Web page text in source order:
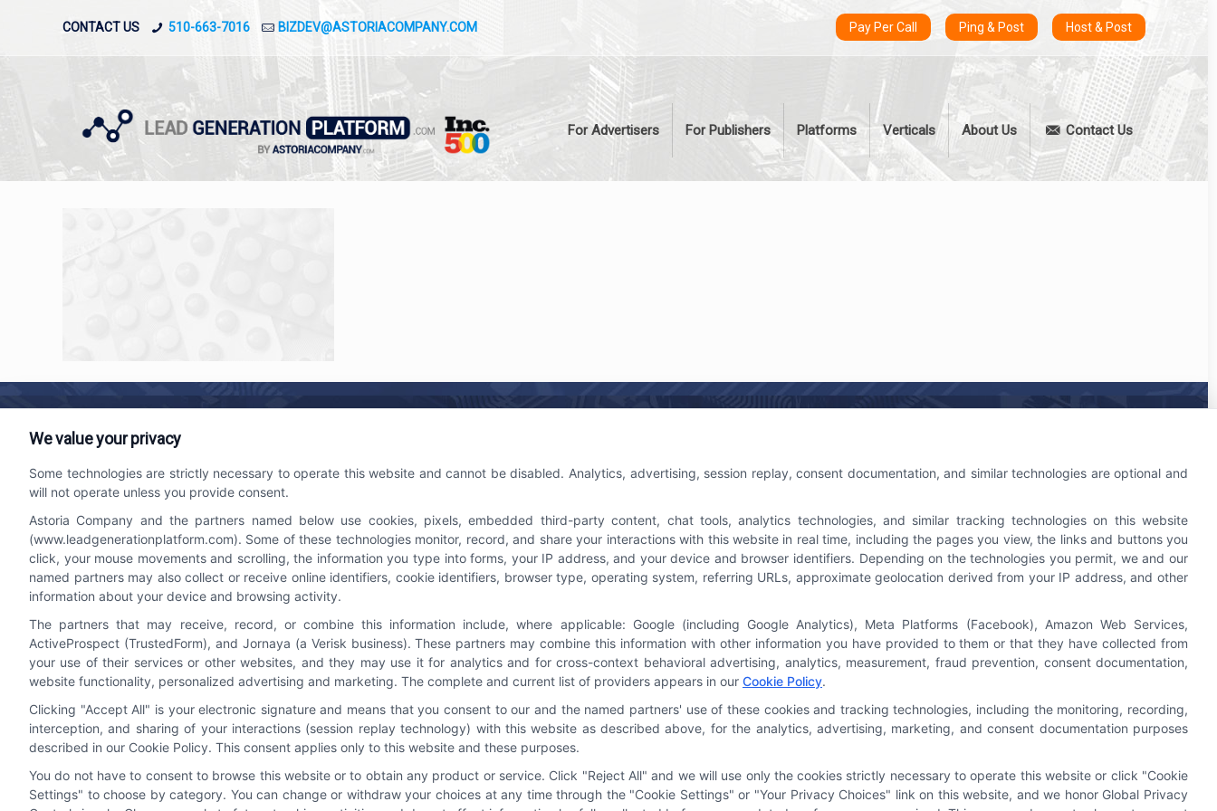
CONTACT US 510-663-7016 BIZDEV@ASTORIACOMPANY.COM Pay Per Call Ping & Post Host & Post
For Advertisers For Publishers Platforms Verticals About Us Contact Us
Lead Generation Platform
We help companies accelerate new
customer acquisition and grow their brands
by leveraging powerful, efficient proprietary
systems and technology platforms that
scale.
Follow Us
510-663-7016
Astoria CompanyWas Ranked #119
On INC500List In 2015
We value your privacy
Some technologies are strictly necessary to operate this website and cannot be disabled. Analytics, advertising, session replay, consent documentation, and similar technologies are optional and
will not operate unless you provide consent.
Astoria Company and the partners named below use cookies, pixels, embedded third-party content, chat tools, analytics technologies, and similar tracking technologies on this website
(www.leadgenerationplatform.com). Some of these technologies monitor, record, and share your interactions with this website in real time, including the pages you view, the links and buttons you
click, your mouse movements and scrolling, the information you type into forms, your IP address, and your device and browser identifiers. Depending on the technologies you permit, we and our
named partners may also collect or receive online identifiers, cookie identifiers, browser type, operating system, referring URLs, approximate geolocation derived from your IP address, and other
information about your device and browsing activity.
The partners that may receive, record, or combine this information include, where applicable: Google (including Google Analytics), Meta Platforms (Facebook), Amazon Web Services,
ActiveProspect (TrustedForm), and Jornaya (a Verisk business). These partners may combine this information with other information you have provided to them or that they have collected from
your use of their services or other websites, and they may use it for analytics and for cross-context behavioral advertising, analytics, measurement, fraud prevention, consent documentation,
website functionality, personalized advertising and marketing. The complete and current list of providers appears in our Cookie Policy.
Clicking "Accept All" is your electronic signature and means that you consent to our and the named partners' use of these cookies and tracking technologies, including the monitoring, recording,
interception, and sharing of your interactions (session replay technology) with this website as described above, for the analytics, advertising, marketing, and consent documentation purposes
described in our Cookie Policy. This consent applies only to this website and these purposes.
You do not have to consent to browse this website or to obtain any product or service. Click "Reject All" and we will use only the cookies strictly necessary to operate this website or click "Cookie
Settings" to choose by category. You can change or withdraw your choices at any time through the "Cookie Settings" or "Your Privacy Choices" link on this website, and we honor Global Privacy